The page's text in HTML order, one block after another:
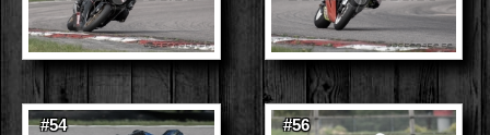
#54 #56